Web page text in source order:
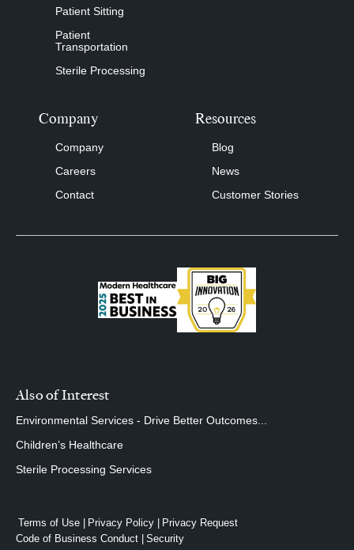
Patient Sitting
Patient
Transportation
Sterile Processing
Company
Company
Careers
Contact
Resources
Blog
News
Customer Stories
Also of Interest
Environmental Services - Drive Better Outcomes...
Children’s Healthcare
Sterile Processing Services
Terms of Use Privacy Policy
Privacy Request
Code of Business Conduct
Security